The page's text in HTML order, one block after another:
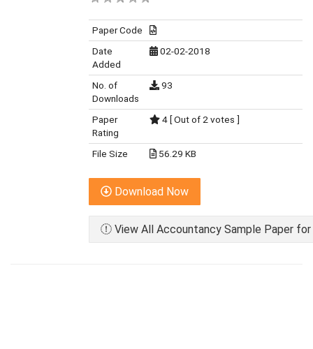
Paper Code
Date
Added
02-02-2018
No. of
Downloads
93
Paper
Rating
4 [ Out of 2 votes ]
File Size 56.29 KB
Download Now
View All Accountancy Sample Paper